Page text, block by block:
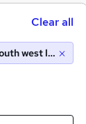
Clear all
west london